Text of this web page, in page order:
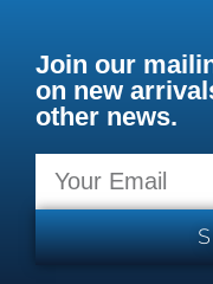
Join our
on new
other news.